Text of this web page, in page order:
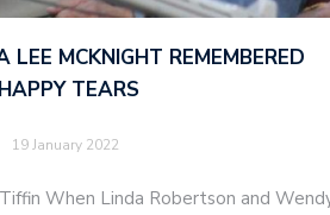
LEE MCKNIGHT REMEMBERED
TEARS
19 January 2022
When Linda Robertson and